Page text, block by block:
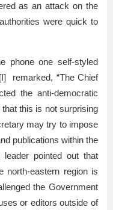
as an attack on the
were quick to
phone one self-styled
remarked, “The Chief
the anti-democratic
this is not surprising
may try to impose
publications within the
leader pointed out that
north-eastern region is
the Government
or editors outside of